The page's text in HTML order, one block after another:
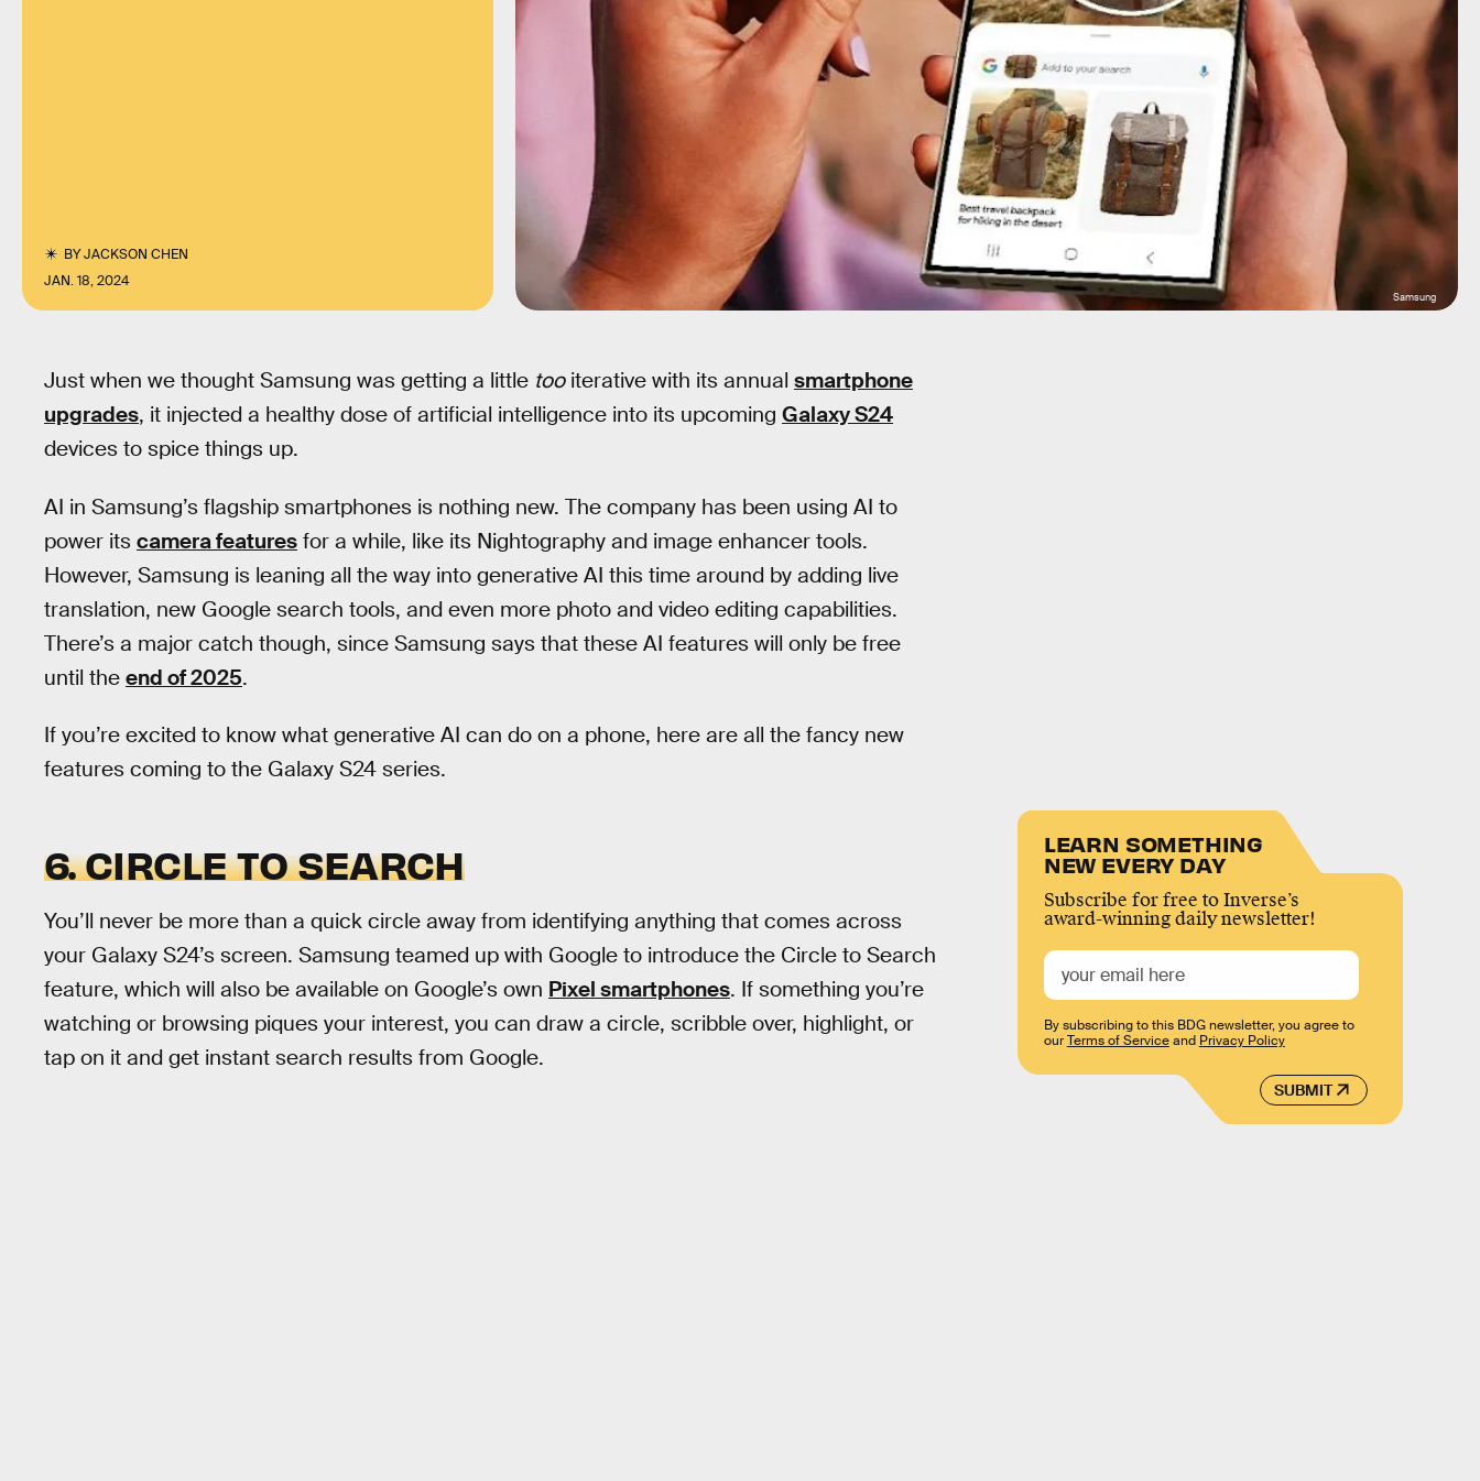
BYJACKSON CHEN
JAN. 18, 2024
Samsung
Just when we thought Samsung was getting a little tooiterative with its annual smartphone
upgrades, it injected a healthy dose of artificial intelligence into its upcoming Galaxy S24
devices to spice things up.
AI in Samsung’s flagship smartphones is nothing new. The company has been using AI to
power its camera features for a while, like its Nightography and image enhancer tools.
However, Samsung is leaning all the way into generative AI this time around by adding live
translation, new Google search tools, and even more photo and video editing capabilities.
There’s a major catch though, since Samsung says that these AI features will only be free
until the end of 2025.
If you’re excited to know what generative AI can do on a phone, here are all the fancy new
features coming to the Galaxy S24 series.
6. CIRCLE TO SEARCH
You’ll never be more than a quick circle away from identifying anything that comes across
your Galaxy S24’s screen. Samsung teamed up with Google to introduce the Circle to Search
feature, which will also be available on Google’s own Pixel smartphones. If something you’re
watching or browsing piques your interest, you can draw a circle, scribble over, highlight, or
tap on it and get instant search results from Google.
LEARN SOMETHING
NEW EVERY DAY
Subscribe for free to Inverse’s
award-winning daily newsletter!
SUBMIT
By subscribing to this BDG newsletter, you agree to
ourTerms of Serviceand Privacy Policy